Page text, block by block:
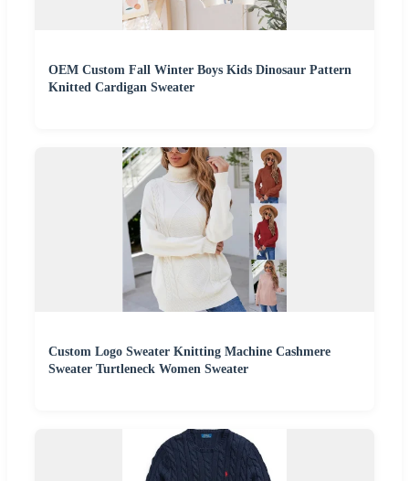
OEM Custom Fall Winter Boys Kids Dinosaur Pattern
Knitted Cardigan Sweater
Custom Logo Sweater Knitting Machine Cashmere
Sweater Turtleneck Women Sweater